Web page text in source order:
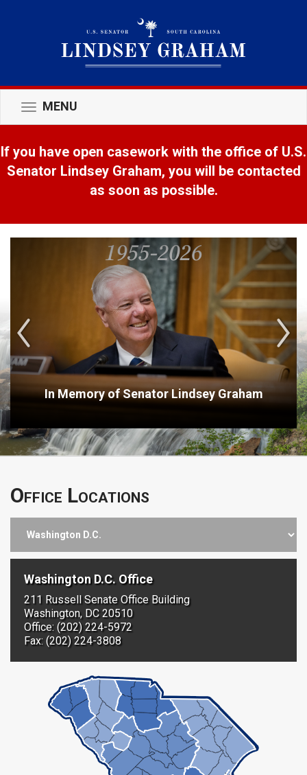
Toggle
navigation
MENU
If you have open casework with the office of U.S.
Senator Lindsey Graham, you will be contacted
as soon as possible.
In Memory of Senator Lindsey Graham
Office Locations
Washington D.C. Office
211 Russell Senate Office Building
Washington, DC 20510
Office: (202) 224-5972
Fax: (202) 224-3808